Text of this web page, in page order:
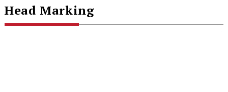
Head Marking